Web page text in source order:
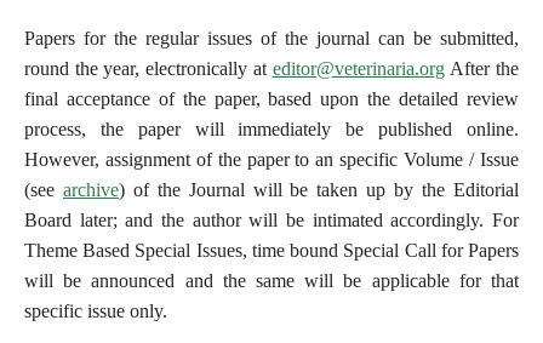
Papers for the regular issues of the journal can be submitted,
round the year, electronically at editor@veterinaria.orgAfter the
final acceptance of the paper, based upon the detailed review
process, the paper will immediately be published online.
However, assignment of the paper to an specific Volume / Issue
(see archive) of the Journal will be taken up by the Editorial
Board later; and the author will be intimated accordingly. For
Theme Based Special Issues, time bound Special Call for Papers
will be announced and the same will be applicable for that
specific issue only.